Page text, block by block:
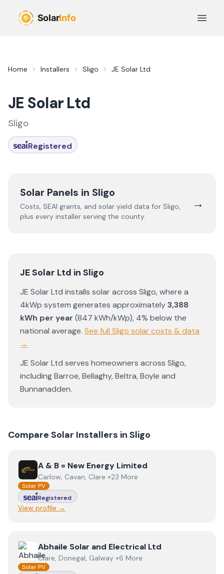
Open
Home Installers Sligo JE Solar Ltd
JE Solar Ltd
Sligo
Registered
Solar Panels in Sligo
Costs, SEAI grants, and solar yield data for Sligo,
plus every installer serving the county.
→
JE Solar Ltd in Sligo
JE Solar Ltd installs solar across Sligo, where a
4kWp system generates approximately3,388
kWh per year (847 kWh/kWp), 4% below the
national average. See full Sligo solar costs & data
→
JE Solar Ltd serves homeowners across Sligo,
includingBarroe,Bellaghy,Beltra,Boyle and
Bunnanadden.
Compare Solar Installers in Sligo
ViewA & B = New Energy Limited
A & B = New Energy Limited
Carlow, Cavan, Clare +23 More
Solar PV
Registered
View profile →
View Abhaile Solar and Electrical Ltd
Abhaile Solar and Electrical Ltd
Clare, Donegal, Galway +6 More
Solar PV